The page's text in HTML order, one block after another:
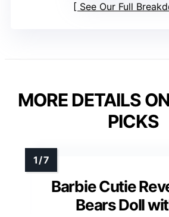
See Our Full
MORE DETAILS
PICKS
Barbie Cutie
Bears Doll